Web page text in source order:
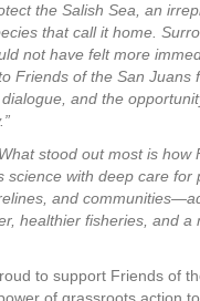
the Salish Sea, an
that call it home.
not have felt more
Friends of the San Juans
and the
stood out most is how
science with deep care
and
healthier fisheries, and a
to support Friends of